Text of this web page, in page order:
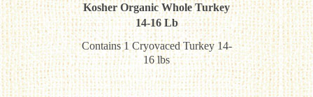
Kosher Organic Whole Turkey
14-16 Lb
Contains 1 Cryovaced Turkey 14-
16 lbs